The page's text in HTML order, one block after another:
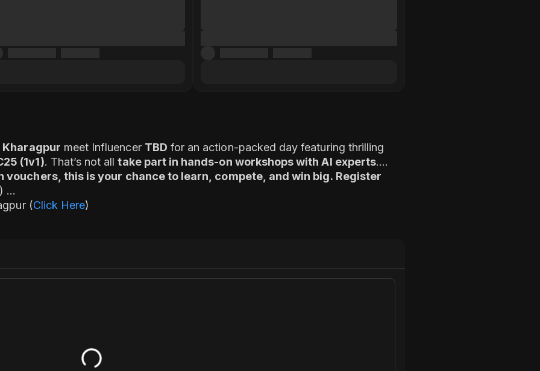
Kharagpur meet Influencer TBD for an action-packed day featuring thrilling
(1v1). That’s not alltake part in hands-on workshops with AI experts.
vouchers, this is your chance to learn, compete, and win big. Register
(Click Here)